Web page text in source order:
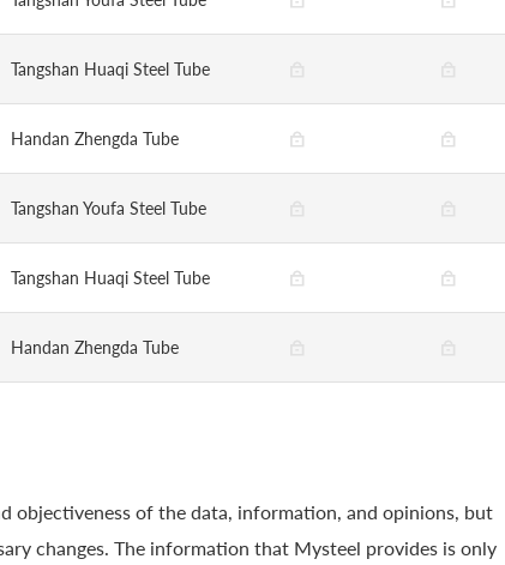
Tangshan Huaqi Steel Tube
Handan Zhengda Tube
Tangshan Youfa Steel Tube
Tangshan Huaqi Steel Tube
Handan Zhengda Tube
objectiveness of the data, information, and opinions, but
changes. The information that Mysteel provides is only